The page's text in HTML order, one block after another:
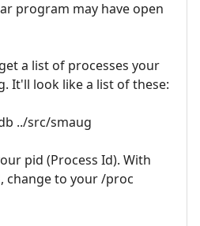
program may have open
a list of processes your
It'll look like a list of these:
../src/smaug
pid (Process Id). With
change to your /proc